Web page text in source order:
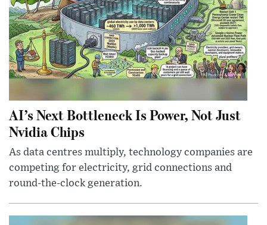
AI’s Next Bottleneck Is Power, Not Just
Nvidia Chips
As data centres multiply, technology companies are
competing for electricity, grid connections and
round-the-clock generation.